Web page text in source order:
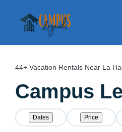
44+ Vacation Rentals Near La
Campus
Dates Price